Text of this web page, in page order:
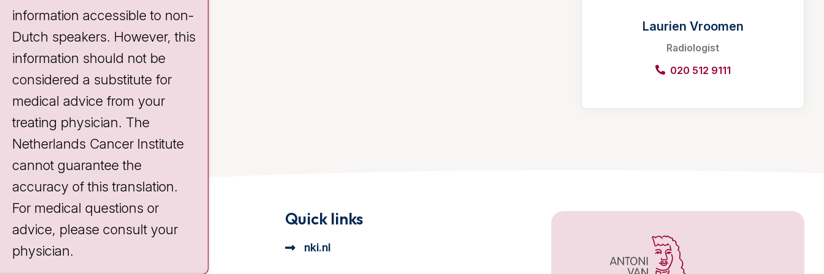
Laurien Vroomen
Radiologist
020 512 9111
Contact
Plesmanlaan 121
1066 CX Amsterdam
Quick links
nki.nl
information accessible to non-
Dutch speakers. However, this
information should not be
considered a substitute for
medical advice from your
treating physician. The
Netherlands Cancer Institute
cannot guarantee the
accuracy of this translation.
For medical questions or
advice, please consult your
physician.